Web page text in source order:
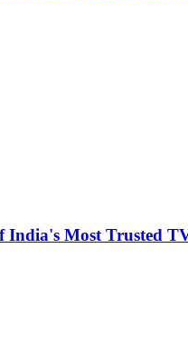
India's Most Trusted